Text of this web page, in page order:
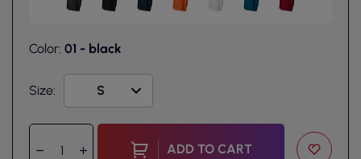
Color: 01 - black
Size:
ADD TO CART